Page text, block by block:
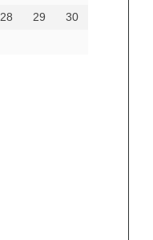
28 29
30